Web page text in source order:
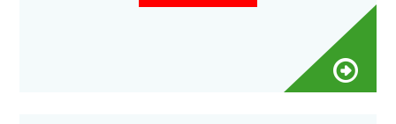
Cap, PTFE/Silicone for Septa Package 100pcs/Pack Cap type